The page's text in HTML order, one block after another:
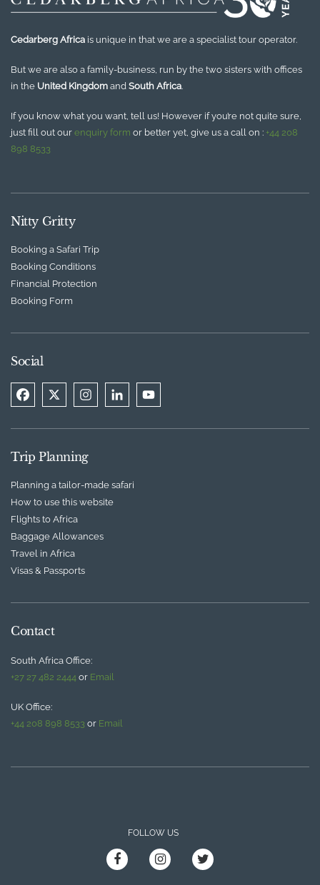
Cedarberg Africa is unique in that we are a specialist tour operator.
But we are also a family-business, run by the two sisters with offices
in the United Kingdom and South Africa.
If you know what you want, tell us! However if you’re not quite sure,
just fill out our enquiry form or better yet, give us a call on : +44 208
898 8533
Nitty Gritty
Booking a Safari Trip
Booking Conditions
Financial Protection
Booking Form
Social
Trip Planning
Planning a tailor-made safari
How to use this website
Flights to Africa
Baggage Allowances
Travel in Africa
Visas & Passports
Contact
South Africa Office:
+27 27 482 2444 or Email
UK Office:
+44 208 898 8533 or Email
FOLLOW US